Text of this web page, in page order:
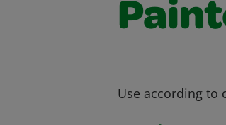
Use according to